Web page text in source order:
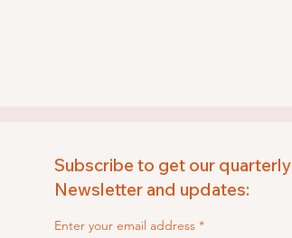
Subscribe to get our quarterly
Newsletter and updates:
Enter your email address